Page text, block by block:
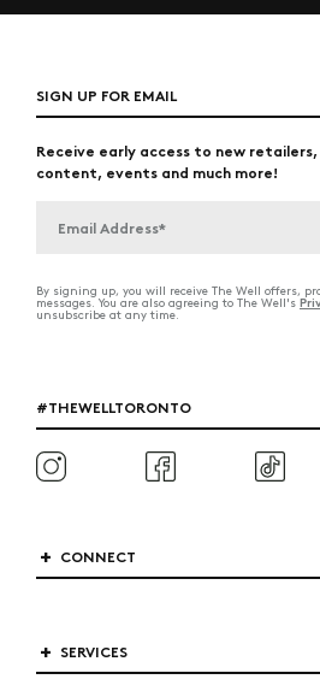
SIGN UP FOR EMAIL
Receive early access to new retailers,
content, events and much more!
By signing up, you will receive The Well offers,
messages. You are also agreeing to The Well's
unsubscribe at any time.
#THEWELLTORONTO
CONNECT
SERVICES